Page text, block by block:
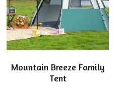
Mountain Breeze Family
Tent